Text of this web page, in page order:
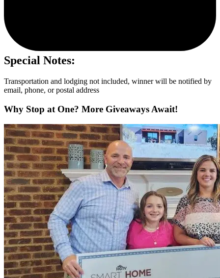
Special Notes:
Transportation and lodging not included, winner will be notified by
email, phone, or postal address
Why Stop at One? More Giveaways Await!